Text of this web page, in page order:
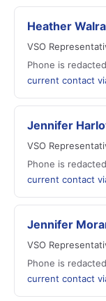
Heather
VSO
Phone is
current contact
Jennifer
VSO
Phone is
current contact
Jennifer
VSO
Phone is
current contact